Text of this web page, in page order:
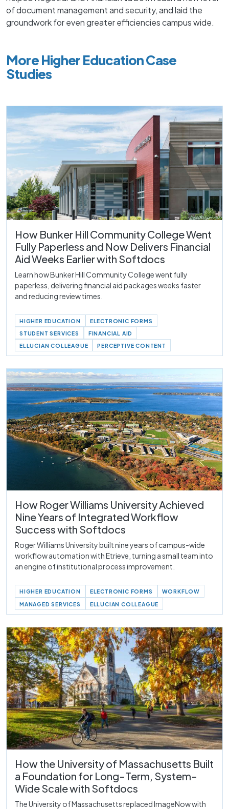
of document management and security, and laid the
groundwork for even greater efficiencies campus wide.
More Higher Education Case
Studies
How Bunker Hill Community College Went
Fully Paperless and Now Delivers Financial
Aid Weeks Earlier with Softdocs
Learn how Bunker Hill Community College went fully
paperless, delivering financial aid packages weeks faster
and reducing review times.
HIGHER EDUCATION
ELECTRONIC FORMS
STUDENT SERVICES
FINANCIAL AID
ELLUCIAN COLLEAGUE
PERCEPTIVE CONTENT
How Roger Williams University Achieved
Nine Years of Integrated Workflow
Success with Softdocs
Roger Williams University built nine years of campus-wide
workflow automation with Etrieve, turning a small team into
an engine of institutional process improvement.
HIGHER EDUCATION ELECTRONIC FORMS
WORKFLOW
MANAGED SERVICES
ELLUCIAN COLLEAGUE
How the University of Massachusetts Built
a Foundation for Long-Term, System-
Wide Scale with Softdocs
The University of Massachusetts replaced ImageNow with